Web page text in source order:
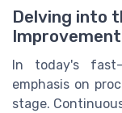
Delving into
Improvement
In today's fast-
emphasis on
stage.